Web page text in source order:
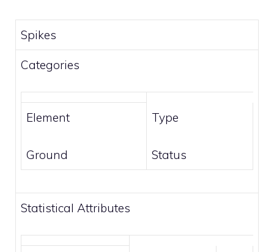
Spikes
Categories
Element
Ground
Type
Status
Statistical Attributes